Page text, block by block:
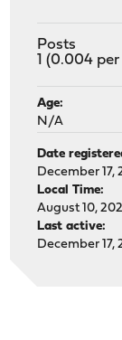
Posts
1 (0.004
Age:
N/A
Date
December 17,
Local Time:
August 10,
Last active:
December 17,